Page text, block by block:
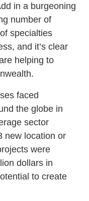
in a burgeoning
number of
specialties
and it’s clear
helping to
faced
the globe in
sector
new location or
were
dollars in
to create